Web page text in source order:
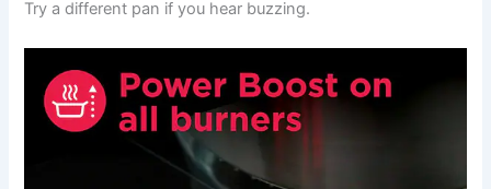
Try a different pan if you hear buzzing.